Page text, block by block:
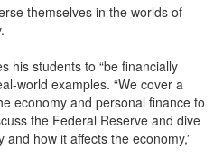
themselves in the worlds of
his students to “be financially
world examples. “We cover a
economy and personal finance to
the Federal Reserve and dive
how it affects the economy,”